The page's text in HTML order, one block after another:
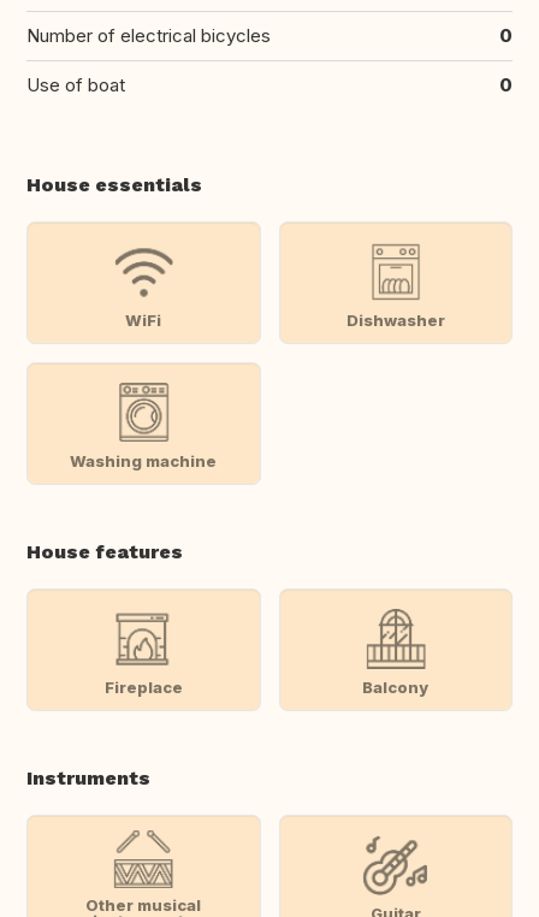
Number of electrical bicycles 0
Use of boat 0
House essentials
WiFi Dishwasher
Washing machine
House features
Fireplace Balcony
Instruments
Other musical